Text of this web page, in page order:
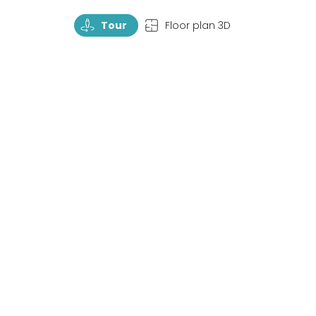
TourRotate Tour TopView Floor plan 3D